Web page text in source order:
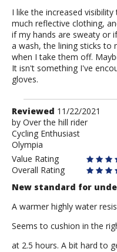
I like the increased
much reflective clothing,
if my hands are sweaty or
a wash, the lining sticks to
when I take them off.
It isn't something I've
gloves.
Review
by
Over
the
hill
rider
Reviewed 11/22/2021
by Over the hill rider
Cycling Enthusiast
Olympia
Value Rating
Overall Rating
New standard for
A warmer highly water
Seems to cushion in the
at 2.5 hours. A bit hard to